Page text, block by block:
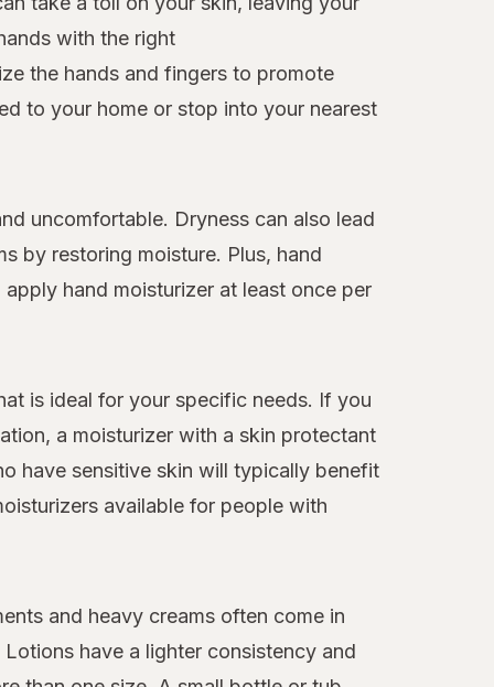
with the right
the hands and fingers to promote
to your home or stop into your nearest
uncomfortable. Dryness can also lead
by restoring moisture. Plus, hand
hand moisturizer at least once per
is ideal for your specific needs. If you
a moisturizer with a skin protectant
have sensitive skin will typically benefit
available for people with
and heavy creams often come in
have a lighter consistency and